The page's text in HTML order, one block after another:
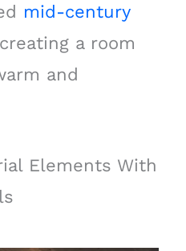
mid-century
a room
and
Elements With